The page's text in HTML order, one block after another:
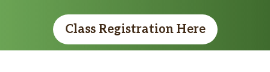
Class Registration Here